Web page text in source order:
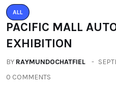
ALL
PACIFIC MALL
EXHIBITION
BY RAYMUNDOCHATFIEL
0 COMMENTS